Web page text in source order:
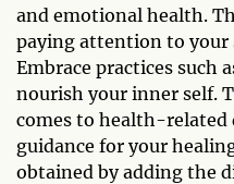
and emotional health.
paying attention to
Embrace practices such
nourish your inner self.
comes to health-related
guidance for your
obtained by adding the